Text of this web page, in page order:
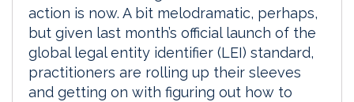
action is now. A bit melodramatic, perhaps,
but given last month’s official launch of the
global legal entity identifier (LEI) standard,
practitioners are rolling up their sleeves
and getting on with figuring out how to